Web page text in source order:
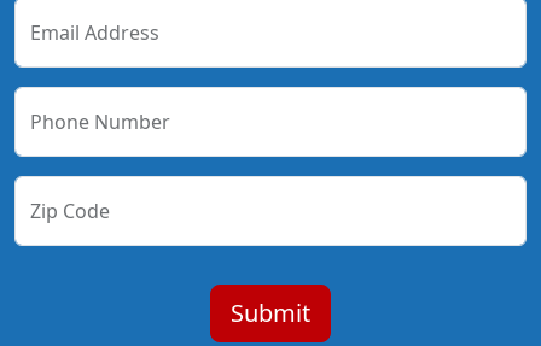
Email Address
Phone Number
Zip Code